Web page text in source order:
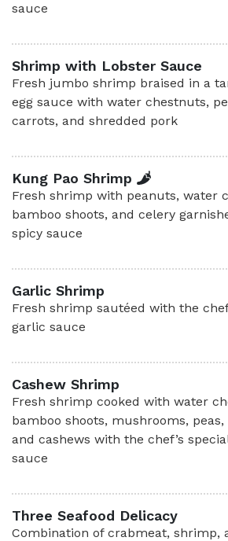
sauce
Shrimp with Lobster Sauce
Fresh jumbo shrimp braised in a
egg sauce with water chestnuts,
carrots, and shredded pork
Kung Pao Shrimp
Fresh shrimp with peanuts, water
bamboo shoots, and celery
spicy sauce
Garlic Shrimp
Fresh shrimp sautéed with the
garlic sauce
Cashew Shrimp
Fresh shrimp cooked with water
bamboo shoots, mushrooms, peas,
and cashews with the chef’s
sauce
Three Seafood Delicacy
Combination of crabmeat, shrimp,